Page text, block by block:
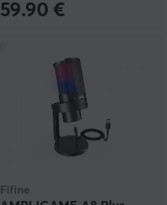
59.90 €
Fifine